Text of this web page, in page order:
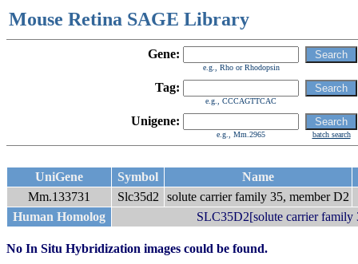
Mouse Retina SAGE Library
Gene:
e.g., Rho or Rhodopsin
Tag:
e.g., CCCAGTTCAC
Unigene:
e.g., Mm.2965 batch search
UniGene Symbol Name
Mm.133731
Slc35d2
solute carrier family 35, member D2
Human Homolog
SLC35D2[solute carrier family
No In Situ Hybridization images could be found.